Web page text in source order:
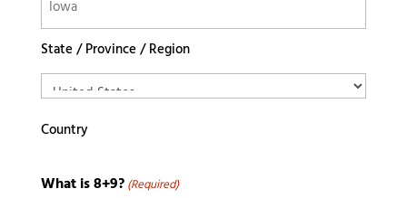
State / Province / Region
Country
What is 8+9? (Required)